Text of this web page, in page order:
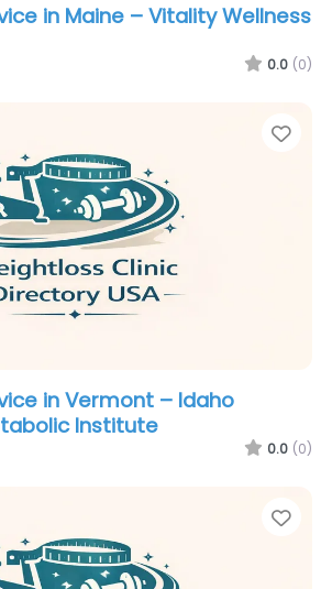
in Maine – Vitality Wellness
0.0 (0)
in Vermont – Idaho
Institute
0.0 (0)